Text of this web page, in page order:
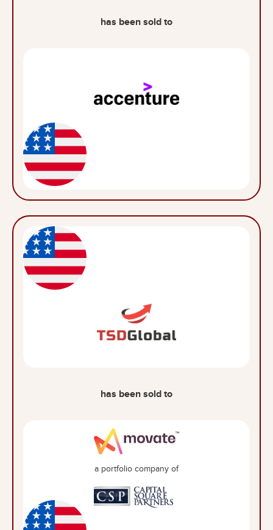
has been sold to
has been sold to
a portfolio company of